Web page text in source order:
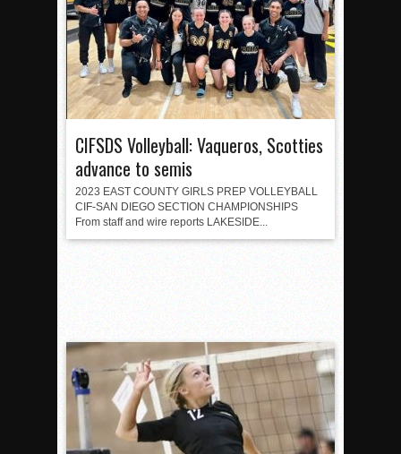
CIFSDS Volleyball: Vaqueros, Scotties
advance to semis
2023 EAST COUNTY GIRLS PREP VOLLEYBALL
CIF-SAN DIEGO SECTION CHAMPIONSHIPS
From staff and wire reports LAKESIDE...